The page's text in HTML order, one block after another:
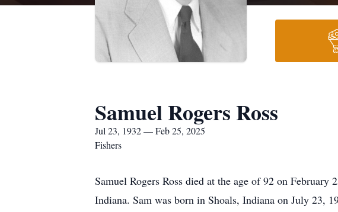
Samuel Rogers Ross
Jul 23, 1932 — Feb 25, 2025
Fishers
Samuel Rogers Ross died at the age of 92 on
Indiana. Sam was born in Shoals, Indiana on July 23,